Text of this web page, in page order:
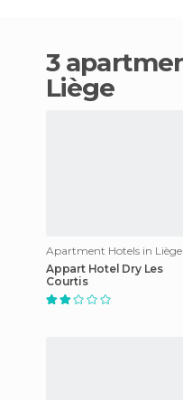
3 apartment hotels in
Liège
Apartment Hotels in Liège
Appart Hotel Dry Les
Courtis